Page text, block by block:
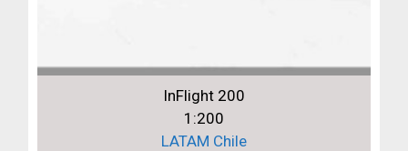
InFlight 200
1:200
LATAM Chile